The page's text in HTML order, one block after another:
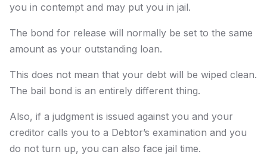
you in contempt and may put you in jail.
The bond for release will normally be set to the same
amount as your outstanding loan.
This does not mean that your debt will be wiped clean.
The bail bond is an entirely different thing.
Also, if a judgment is issued against you and your
creditor calls you to a Debtor’s examination and you
do not turn up, you can also face jail time.